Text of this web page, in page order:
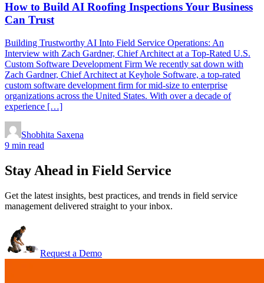
How to Build AI Roofing Inspections Your Business
Can Trust
Building Trustworthy AI Into Field Service Operations: An
Interview with Zach Gardner, Chief Architect at a Top-Rated U.S.
Custom Software Development Firm We recently sat down with
Zach Gardner, Chief Architect at Keyhole Software, a top-rated
custom software development firm for mid-size to enterprise
organizations across the United States. With over a decade of
experience […]
Shobhita Saxena
9 min read
Stay Ahead in Field Service
Get the latest insights, best practices, and trends in field service
management delivered straight to your inbox.
Request a Demo